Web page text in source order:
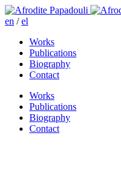
en /el
Works
Publications
Biography
Contact
Works
Publications
Biography
Contact